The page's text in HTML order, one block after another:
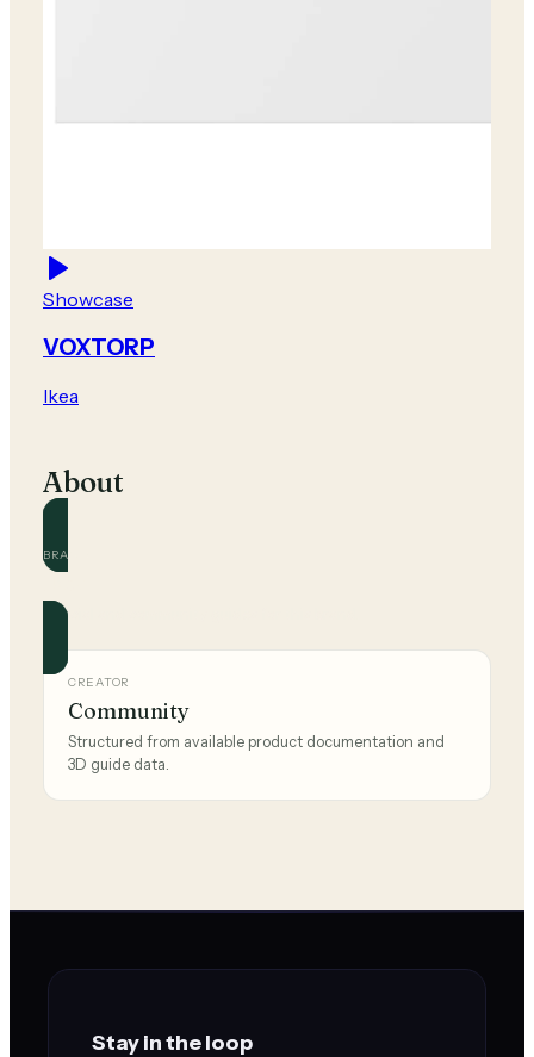
Showcase
VOXTORP
Ikea
About
BRAND
Official and community guides for this brand.
CREATOR
Community
Structured from available product documentation and
3D guide data.
Stay in the loop